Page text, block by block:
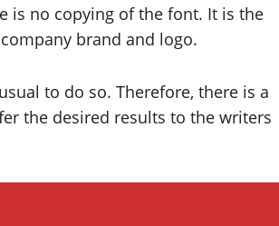
is no copying of the font. It is the
brand and logo.
to do so. Therefore, there is a
the desired results to the writers